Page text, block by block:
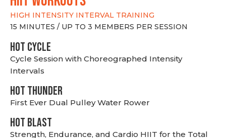
HIGH INTENSITY INTERVAL TRAINING
15 MINUTES / UP TO 3 MEMBERS PER SESSION
HOT CYCLE
Cycle Session with Choreographed Intensity
Intervals
HOT THUNDER
First Ever Dual Pulley Water Rower
HOT BLAST
Strength, Endurance, and Cardio HIIT for the Total